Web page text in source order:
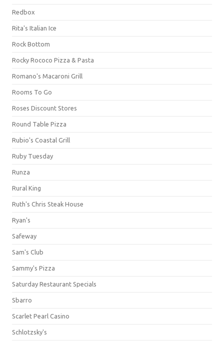
Redbox
Rita's Italian Ice
Rock Bottom
Rocky Rococo Pizza & Pasta
Romano's Macaroni Grill
Rooms To Go
Roses Discount Stores
Round Table Pizza
Rubio's Coastal Grill
Ruby Tuesday
Runza
Rural King
Ruth's Chris Steak House
Ryan's
Safeway
Sam's Club
Sammy's Pizza
Saturday Restaurant Specials
Sbarro
Scarlet Pearl Casino
Schlotzsky's